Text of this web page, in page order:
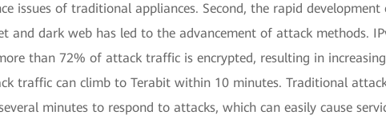
issues of traditional appliances. Second, the rapid
and dark web has led to the advancement of attack methods.
than 72% of attack traffic is encrypted, resulting in
traffic can climb to Terabit within 10 minutes. Traditional
minutes to respond to attacks, which can easily cause